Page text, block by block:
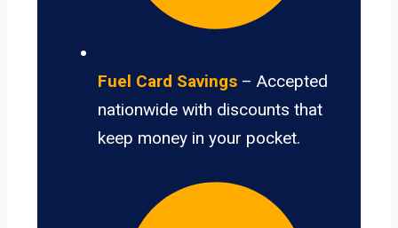
Fuel Card Savings – Accepted
nationwide with discounts that
keep money in your pocket.